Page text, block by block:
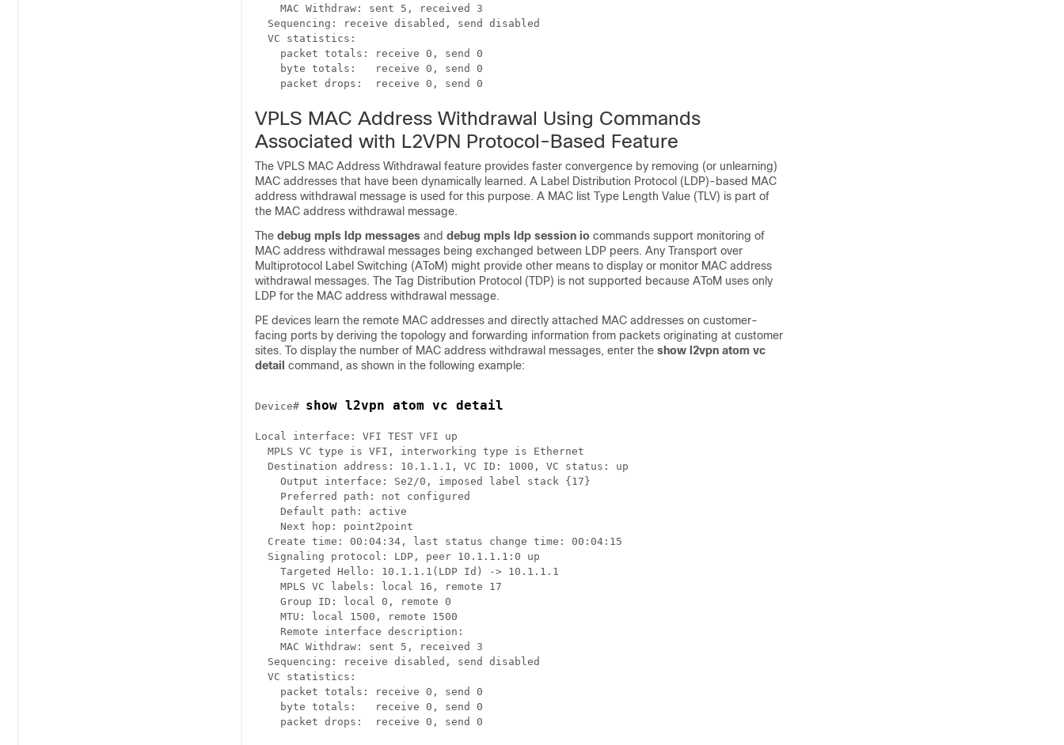
    MAC Withdraw: sent 5, received 3
  Sequencing: receive disabled, send disabled
  VC statistics:
    packet totals: receive 0, send 0
    byte totals:   receive 0, send 0
    packet drops:  receive 0, send 0
VPLS MAC Address Withdrawal Using Commands
Associated with L2VPN Protocol-Based Feature
The VPLS MAC Address Withdrawal feature provides faster convergence by removing (or unlearning)
MAC addresses that have been dynamically learned. A Label Distribution Protocol (LDP)-based MAC
address withdrawal message is used for this purpose. A MAC list Type Length Value (TLV) is part of
the MAC address withdrawal message.
The debug mpls ldp messages and debug mpls ldp session io commands support monitoring of
MAC address withdrawal messages being exchanged between LDP peers. Any Transport over
Multiprotocol Label Switching (AToM) might provide other means to display or monitor MAC address
withdrawal messages. The Tag Distribution Protocol (TDP) is not supported because AToM uses only
LDP for the MAC address withdrawal message.
PE devices learn the remote MAC addresses and directly attached MAC addresses on customer-
facing ports by deriving the topology and forwarding information from packets originating at customer
sites. To display the number of MAC address withdrawal messages, enter the show l2vpn atom vc
detail command, as shown in the following example:
Device# show l2vpn atom vc detail
Local interface: VFI TEST VFI up
  MPLS VC type is VFI, interworking type is Ethernet
  Destination address: 10.1.1.1, VC ID: 1000, VC status: up
    Output interface: Se2/0, imposed label stack {17}
    Preferred path: not configured
    Default path: active
    Next hop: point2point
  Create time: 00:04:34, last status change time: 00:04:15
  Signaling protocol: LDP, peer 10.1.1.1:0 up
    Targeted Hello: 10.1.1.1(LDP Id) -> 10.1.1.1
    MPLS VC labels: local 16, remote 17
    Group ID: local 0, remote 0
    MTU: local 1500, remote 1500
    Remote interface description:
    MAC Withdraw: sent 5, received 3
  Sequencing: receive disabled, send disabled
  VC statistics:
    packet totals: receive 0, send 0
    byte totals:   receive 0, send 0
    packet drops:  receive 0, send 0